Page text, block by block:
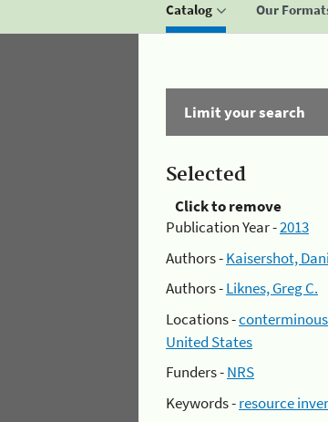
Catalog Our
Limit your search
Selected
Click to remove
Publication Year -2013
Authors -Kaisershot,
Authors -Liknes, Greg C.
Locations -conterminous
United States
Funders -NRS
Keywords -resource